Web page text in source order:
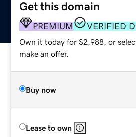
Get this domain
PREMIUM VERIFIED
Own it today for $2,988, or
make an offer.
Buy now
Lease to own